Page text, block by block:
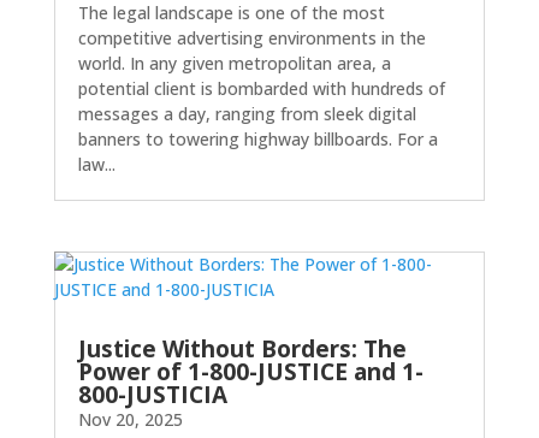
The legal landscape is one of the most
competitive advertising environments in the
world. In any given metropolitan area, a
potential client is bombarded with hundreds of
messages a day, ranging from sleek digital
banners to towering highway billboards. For a
law...
Justice Without Borders: The
Power of 1-800-JUSTICE and 1-
800-JUSTICIA
Nov 20, 2025